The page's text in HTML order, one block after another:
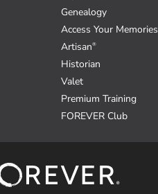
Genealogy
Access Your Memories
Artisan®
Historian
Valet
Premium Training
FOREVER Club